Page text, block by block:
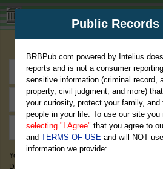
BRBPub.com
You May Discover Birth & Death, Property,
Divorce Records, & More!
Public Records
BRBPub.com powered by Intelius
reports and is not a consumer
sensitive information (criminal record,
property, civil judgment, and more)
your curiosity, protect your family, and
people in your life. To use our site
selecting "I Agree" that you agree to
andTERMS OF USE and will NOT
information we provide: